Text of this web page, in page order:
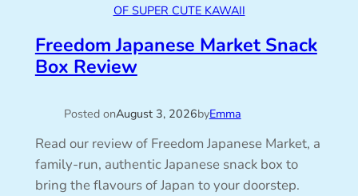
OF SUPER CUTE KAWAII
Freedom Japanese Market Snack
Box Review
Posted onAugust 3, 2026byEmma
Read our review of Freedom Japanese Market, a
family-run, authentic Japanese snack box to
bring the flavours of Japan to your doorstep.